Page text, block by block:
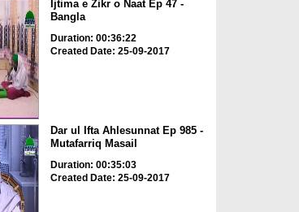
Ijtima e Zikr o Naat Ep 47 -
Bangla
Duration: 00:36:22
Created Date: 25-09-2017
Dar ul Ifta Ahlesunnat Ep 985 -
Mutafarriq Masail
Duration: 00:35:03
Created Date: 25-09-2017